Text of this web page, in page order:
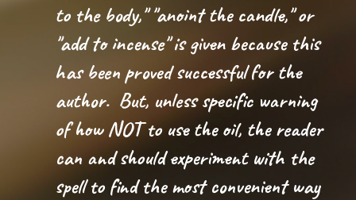
to the body," "anoint the candle," or
"add to incense" is given because this
has been proved successful for the
author. But, unless specific warning
of how NOT to use the oil, the reader
can and should experiment with the
spell to find the most convenient way